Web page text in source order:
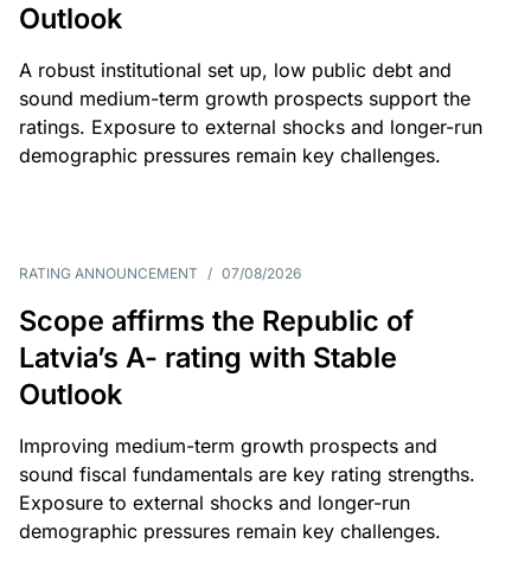
Outlook
A robust institutional set up, low public debt and
sound medium-term growth prospects support the
ratings. Exposure to external shocks and longer-run
demographic pressures remain key challenges.
RATING ANNOUNCEMENT / 07/08/2026
Scope affirms the Republic of
Latvia’s A- rating with Stable
Outlook
Improving medium-term growth prospects and
sound fiscal fundamentals are key rating strengths.
Exposure to external shocks and longer-run
demographic pressures remain key challenges.